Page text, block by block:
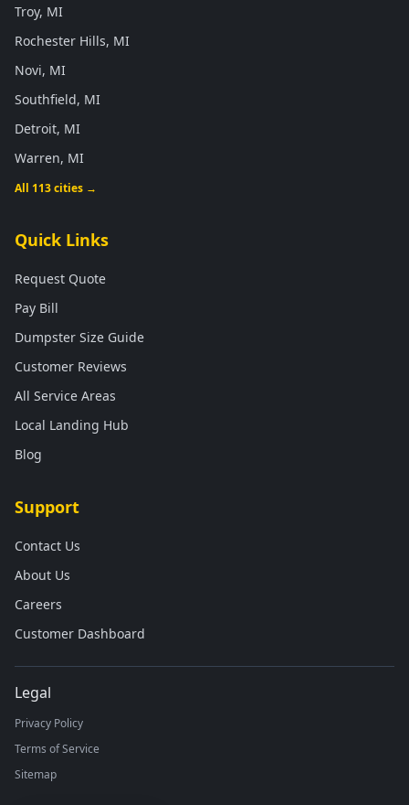
Troy, MI
Rochester Hills, MI
Novi, MI
Southfield, MI
Detroit, MI
Warren, MI
All 113 cities →
Quick Links
Request Quote
Pay Bill
Dumpster Size Guide
Customer Reviews
All Service Areas
Local Landing Hub
Blog
Support
Contact Us
About Us
Careers
Customer Dashboard
Legal
Privacy Policy
Terms of Service
Sitemap